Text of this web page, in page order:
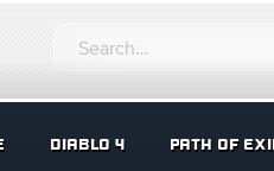
DIABLO 4 PATH OF